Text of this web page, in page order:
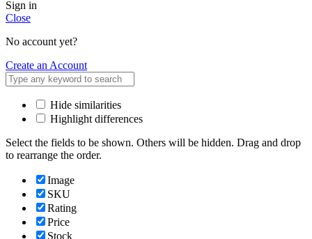
Sign in
Close
No account yet?
Create an Account
Hide similarities
Highlight differences
Select the fields to be shown. Others will be hidden. Drag and drop
to rearrange the order.
Image
SKU
Rating
Price
Stock